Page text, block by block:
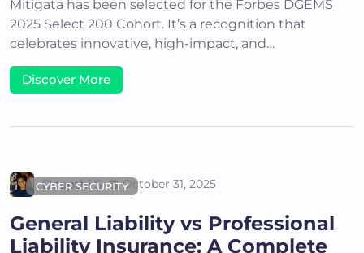
Mitigata has been selected for the Forbes DGEMS
2025 Select 200 Cohort. It’s a recognition that
celebrates innovative, high-impact, and…
Discover More
CYBER SECURITY
Deepthi S October 31, 2025
General Liability vs Professional
Liability Insurance: A Complete